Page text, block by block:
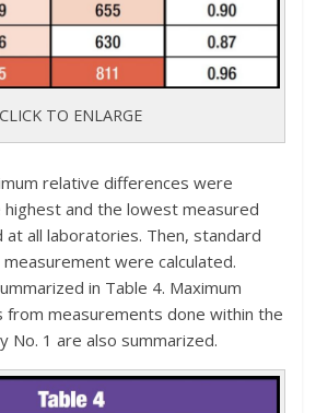
CLICK TO ENLARGE
relative differences were
and the lowest measured
all laboratories. Then, standard
were calculated.
in Table 4. Maximum
from measurements done within the
No. 1 are also summarized.